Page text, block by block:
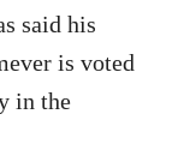
said his
is voted
in the